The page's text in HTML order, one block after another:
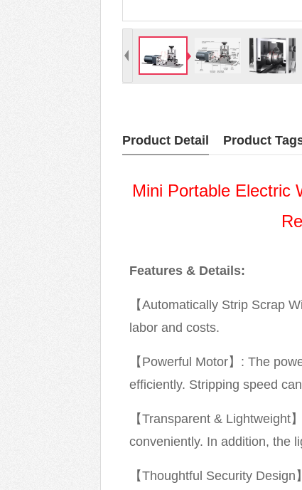
Product Detail Product
Mini Portable Electric
Features & Details:
【Automatically Strip Scrap
labor and costs.
【Powerful Motor】: The
efficiently. Stripping speed
【Transparent &
conveniently. In addition, the
【Thoughtful Security